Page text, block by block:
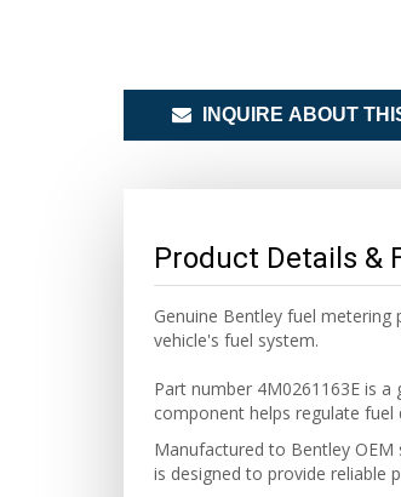
INQUIRE ABOUT
Product Details &
Genuine Bentley fuel
vehicle's fuel system.
Part number 4M0261163E is
component helps regulate
Manufactured to Bentley
is designed to provide reliable